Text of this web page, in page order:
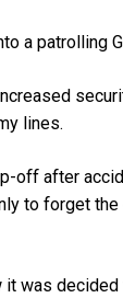
a patrolling
lines.
off after
to forget
was decided